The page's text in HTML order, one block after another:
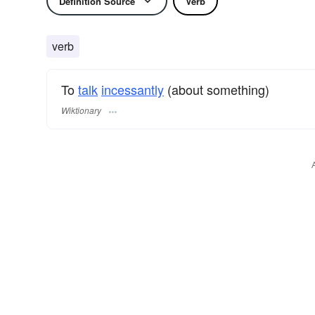
verb
Totalk incessantly (about something)
Wiktionary